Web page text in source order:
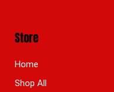
Store
Home
Shop All